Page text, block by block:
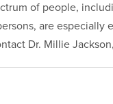
of people,
are especially
Dr. Millie